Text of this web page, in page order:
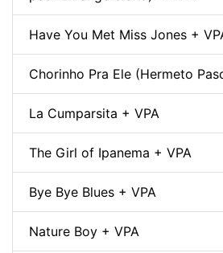
Have You Met Miss Jones +
Chorinho Pra Ele (Hermeto
La Cumparsita + VPA
The Girl of Ipanema + VPA
Bye Bye Blues + VPA
Nature Boy + VPA